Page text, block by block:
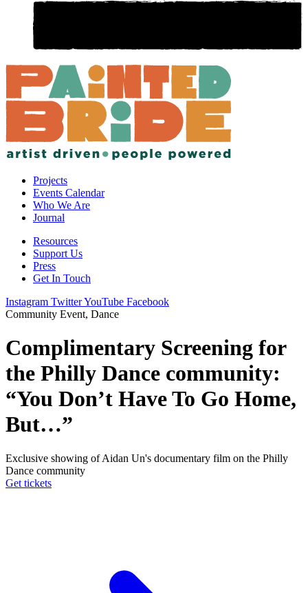
Projects
Events Calendar
Who We Are
Journal
Resources
Support Us
Press
Get In Touch
Instagram TwitterYouTube Facebook
Community Event, Dance
Complimentary Screening for
the Philly Dance community:
“You Don’t Have To Go Home,
But…”
Exclusive showing of Aidan Un's documentary film on the Philly
Dance community
Get tickets